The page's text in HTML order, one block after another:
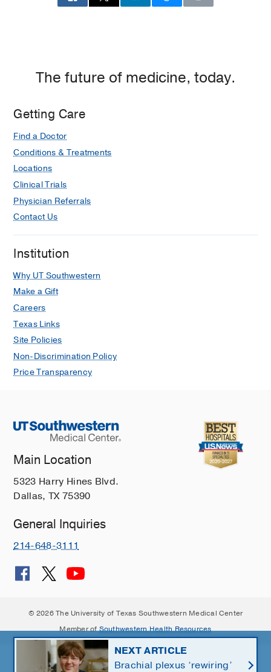
The future of medicine, today.
Getting Care
Find a Doctor
Conditions & Treatments
Locations
Clinical Trials
Physician Referrals
Contact Us
Institution
Why UT Southwestern
Make a Gift
Careers
Texas Links
Site Policies
Non-Discrimination Policy
Price Transparency
Main Location
5323 Harry Hines Blvd.
Dallas, TX 75390
General Inquiries
214-648-3111
© 2026 The University of Texas Southwestern Medical Center
Member ofSouthwestern Health Resources
NEXT ARTICLE
Brachial plexus ‘rewiring’